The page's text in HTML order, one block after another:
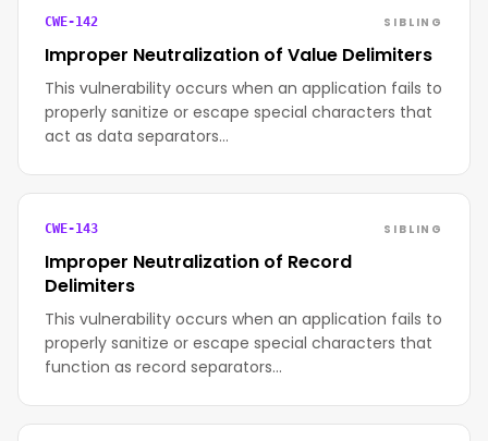
CWE-142 SIBLING
Improper Neutralization of Value Delimiters
This vulnerability occurs when an application fails to
properly sanitize or escape special characters that
act as data separators…
CWE-143 SIBLING
Improper Neutralization of Record
Delimiters
This vulnerability occurs when an application fails to
properly sanitize or escape special characters that
function as record separators…